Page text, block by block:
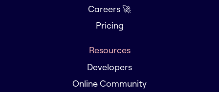
Careers 🚀
Pricing
Resources
Developers
Online Community